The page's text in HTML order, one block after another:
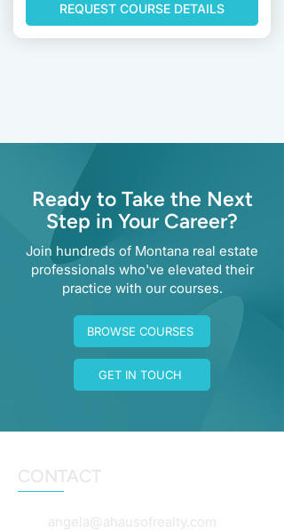
Previous
REQUEST COURSE DETAILS
Ready to Take the Next
Step in Your Career?
Join hundreds of Montana real estate
professionals who've elevated their
practice with our courses.
BROWSE COURSES
GET IN TOUCH
CONTACT
angela@ahausofrealty.com